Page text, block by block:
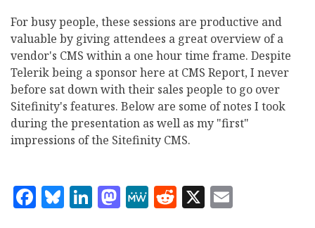
For busy people, these sessions are productive and
valuable by giving attendees a great overview of a
vendor's CMS within a one hour time frame. Despite
Telerik being a sponsor here at CMS Report, I never
before sat down with their sales people to go over
Sitefinity's features. Below are some of notes I took
during the presentation as well as my "first"
impressions of the Sitefinity CMS.
Facebook
Bluesky
LinkedIn
Mastodon
MeWe
Reddit
X